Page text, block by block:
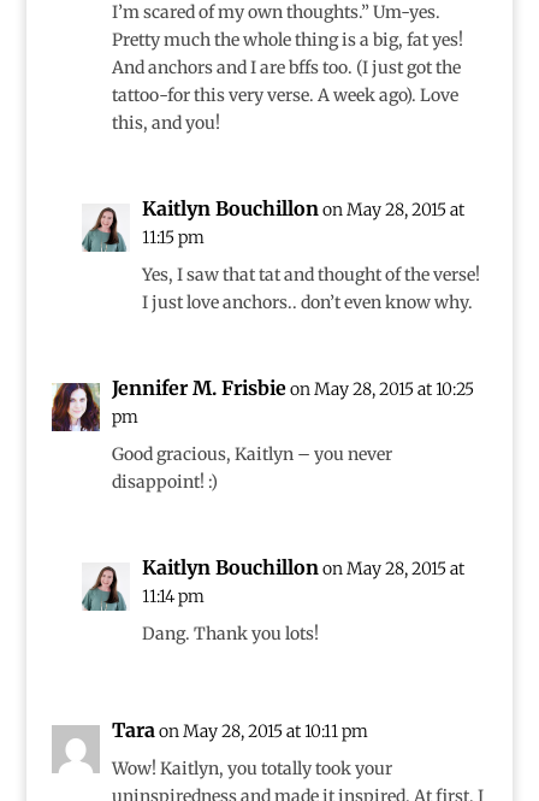
I’m scared of my own thoughts.” Um-yes.
Pretty much the whole thing is a big, fat yes!
And anchors and I are bffs too. (I just got the
tattoo-for this very verse. A week ago). Love
this, and you!
Kaitlyn Bouchillonon May 28, 2015 at
11:15 pm
Yes, I saw that tat and thought of the verse!
I just love anchors.. don’t even know why.
Jennifer M. Frisbieon May 28, 2015 at 10:25
pm
Good gracious, Kaitlyn – you never
disappoint! :)
Kaitlyn Bouchillonon May 28, 2015 at
11:14 pm
Dang. Thank you lots!
Taraon May 28, 2015 at 10:11 pm
Wow! Kaitlyn, you totally took your